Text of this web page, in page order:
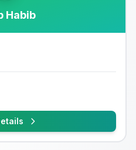
Habib